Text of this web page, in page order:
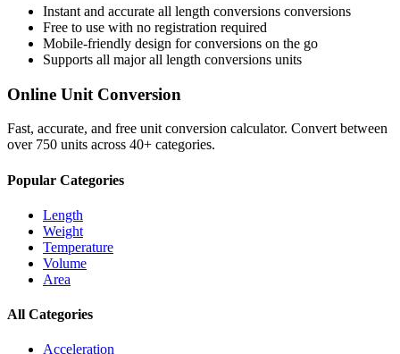
Instant and accurate all length conversions conversions
Free to use with no registration required
Mobile-friendly design for conversions on the go
Supports all majorall length conversions units
Online Unit Conversion
Fast, accurate, and free unit conversion calculator. Convert between
over 750 units across 40+ categories.
Popular Categories
Length
Weight
Temperature
Volume
Area
All Categories
Acceleration